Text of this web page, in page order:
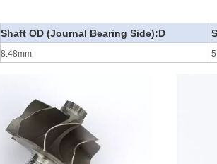
Shaft OD (Journal Bearing Side):D
8.48mm